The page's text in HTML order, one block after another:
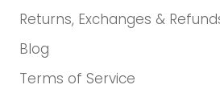
Returns, Exchanges &
Blog
Terms of Service